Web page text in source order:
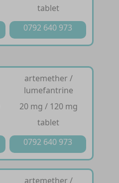
tablet
0792 640 973
artemether /
lumefantrine
20 mg / 120 mg
tablet
0792 640 973
artemether /